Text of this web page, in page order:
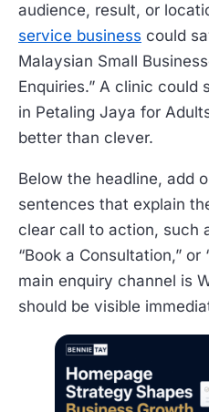
audience, result, or
service business could
Malaysian Small
Enquiries.” A clinic could
in Petaling Jaya for
better than clever.
Below the headline, add
sentences that explain
clear call to action, such
“Book a Consultation,”
main enquiry channel is
should be visible